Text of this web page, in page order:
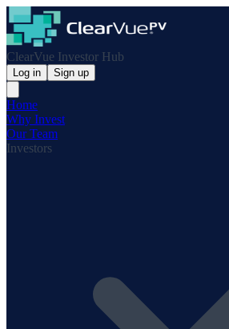
ClearVue Investor Hub
Log in Sign up
Home
Why Invest
Our Team
Investors